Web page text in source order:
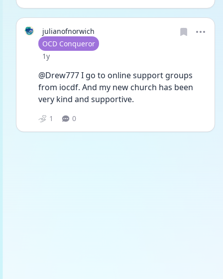
julianofnorwich
User type
OCD Conqueror
Date posted
1y
@Drew777 I go to online support groups
from iocdf. And my new church has been
very kind and supportive.
1 0